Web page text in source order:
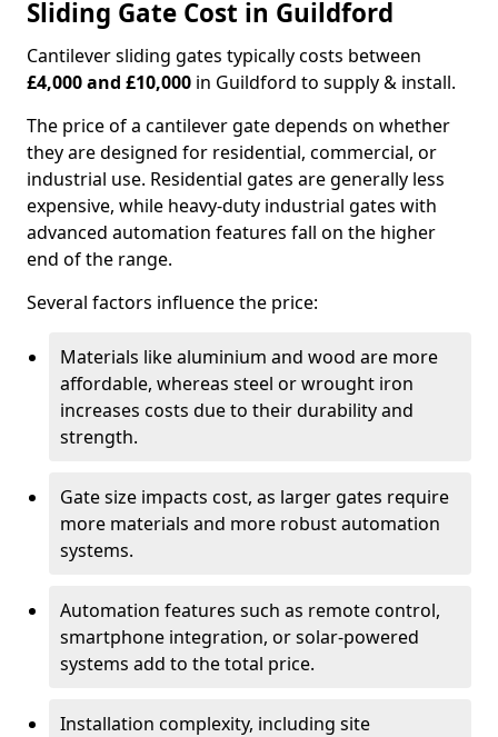
Sliding Gate Cost in Guildford
Cantilever sliding gates typically costs between
£4,000 and £10,000 in Guildford to supply & install.
The price of a cantilever gate depends on whether
they are designed for residential, commercial, or
industrial use. Residential gates are generally less
expensive, while heavy-duty industrial gates with
advanced automation features fall on the higher
end of the range.
Several factors influence the price:
Materials like aluminium and wood are more
affordable, whereas steel or wrought iron
increases costs due to their durability and
strength.
Gate size impacts cost, as larger gates require
more materials and more robust automation
systems.
Automation features such as remote control,
smartphone integration, or solar-powered
systems add to the total price.
Installation complexity, including site